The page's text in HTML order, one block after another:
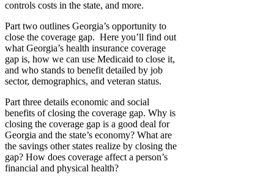
controls costs in the state, and more.
Part two outlines Georgia’s opportunity to
close the coverage gap. Here you’ll find out
what Georgia’s health insurance coverage
gap is, how we can use Medicaid to close it,
and who stands to benefit detailed by job
sector, demographics, and veteran status.
Part three details economic and social
benefits of closing the coverage gap. Why is
closing the coverage gap is a good deal for
Georgia and the state’s economy? What are
the savings other states realize by closing the
gap? How does coverage affect a person’s
financial and physical health?